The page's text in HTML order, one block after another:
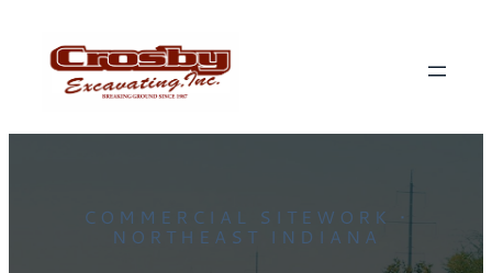
COMMERCIAL SITEWORK •
NORTHEAST INDIANA